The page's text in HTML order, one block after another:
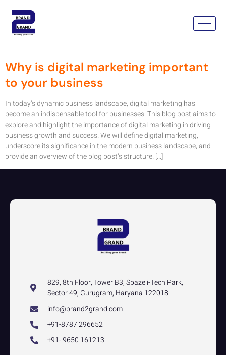
Tag:
Digital Marketing Delhi
Ncr
Why is digital marketing important
to your business
In today’s dynamic business landscape, digital marketing has
become an indispensable tool for businesses. This blog post aims to
explore and highlight the importance of digital marketing in driving
business growth and success. We will define digital marketing,
underscore its significance in the modern business landscape, and
provide an overview of the blog post’s structure. […]
829, 8th Floor, Tower B3, Spaze i-Tech Park,
Sector 49, Gurugram, Haryana 122018
info@brand2grand.com
+91-8787 296652
+91- 9650 161213